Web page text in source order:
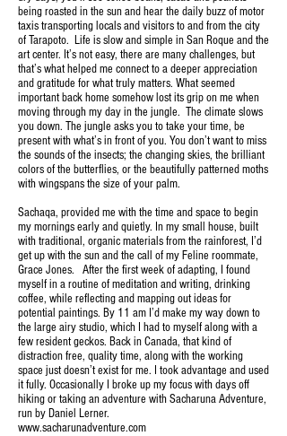
being roasted in the sun and hear the daily buzz of motor
taxis transporting locals and visitors to and from the city
of Tarapoto. Life is slow and simple in San Roque and the
art center. It’s not easy, there are many challenges, but
that’s what helped me connect to a deeper appreciation
and gratitude for what truly matters. What seemed
important back home somehow lost its grip on me when
moving through my day in the jungle. The climate slows
you down. The jungle asks you to take your time, be
present with what’s in front of you. You don’t want to miss
the sounds of the insects; the changing skies, the brilliant
colors of the butterflies, or the beautifully patterned moths
with wingspans the size of your palm.
Sachaqa, provided me with the time and space to begin
my mornings early and quietly. In my small house, built
with traditional, organic materials from the rainforest, I’d
get up with the sun and the call of my Feline roommate,
Grace Jones. After the first week of adapting, I found
myself in a routine of meditation and writing, drinking
coffee, while reflecting and mapping out ideas for
potential paintings. By 11 am I’d make my way down to
the large airy studio, which I had to myself along with a
few resident geckos. Back in Canada, that kind of
distraction free, quality time, along with the working
space just doesn’t exist for me. I took advantage and used
it fully. Occasionally I broke up my focus with days off
hiking or taking an adventure with Sacharuna Adventure,
run by Daniel Lerner.
www.sacharunadventure.com